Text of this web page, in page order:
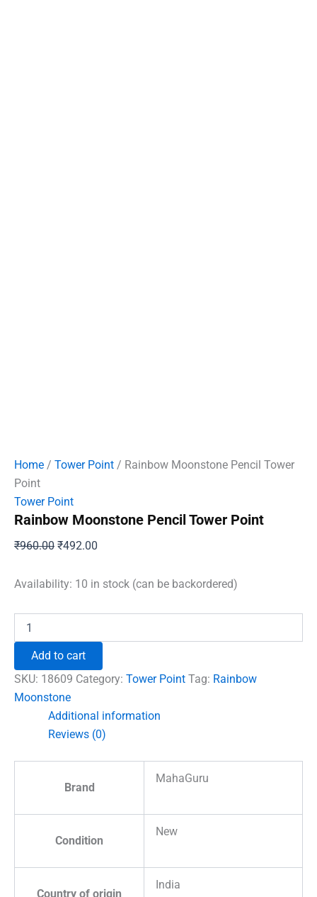
Home / Tower Point / Rainbow Moonstone Pencil Tower
Point
Tower Point
Rainbow Moonstone Pencil Tower Point
₹960.00 Original
was:
₹492.00
is:
Availability: 10 in stock (can be backordered)
Moonstone
Tower
Point
quantity
Add to cart
SKU: 18609 Category: Tower Point Tag: Rainbow
Moonstone
Additional information
Reviews (0)
Brand
MahaGuru
Condition
New
Country of origin
India